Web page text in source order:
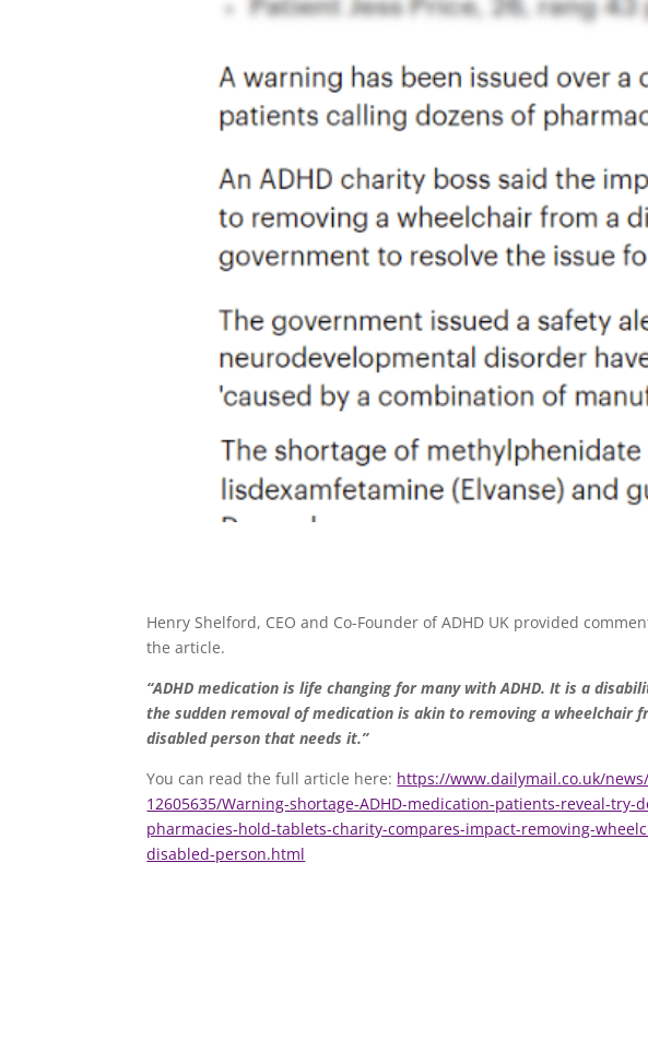
Henry Shelford, CEO and Co-Founder of ADHD UK provided
the article.
“ADHD medication is life changing for many with ADHD. It is a
the sudden removal of medication is akin to removing a wheelchair
disabled person that needs it.”
You can read the full article here: https://www.dailymail.co.uk/
12605635/Warning-shortage-ADHD-medication-patients-reveal-try-
pharmacies-hold-tablets-charity-compares-impact-removing-
disabled-person.html